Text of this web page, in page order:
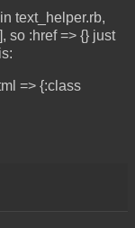
text_helper.rb,
so :href => {} just
=> {:class